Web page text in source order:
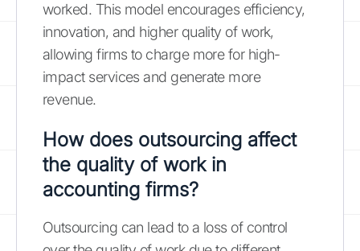
worked. This model encourages efficiency,
innovation, and higher quality of work,
allowing firms to charge more for high-
impact services and generate more
revenue.
How does outsourcing affect
the quality of work in
accounting firms?
Outsourcing can lead to a loss of control